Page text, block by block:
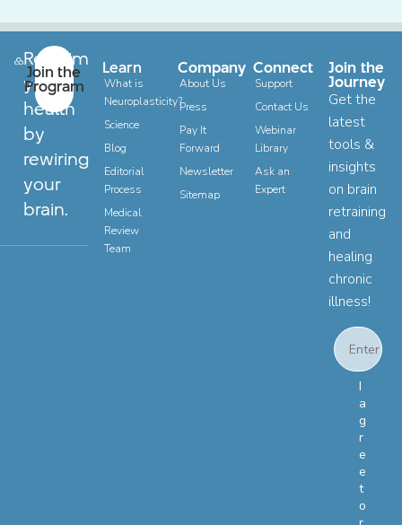
Reclaim
your
health
by
rewiring
your
brain.
Join the
Program
Learn
What is
Neuroplasticity?
Science
Blog
Editorial
Process
Medical
Review
Team
Company
About Us
Press
Pay It
Forward
Newsletter
Sitemap
Connect
Support
Contact Us
Webinar
Library
Ask an
Expert
Join the
Journey
Get the
latest
tools &
insights
on brain
retraining
and
healing
chronic
illness!
Email
Email
I
a
g
r
e
e
t
o